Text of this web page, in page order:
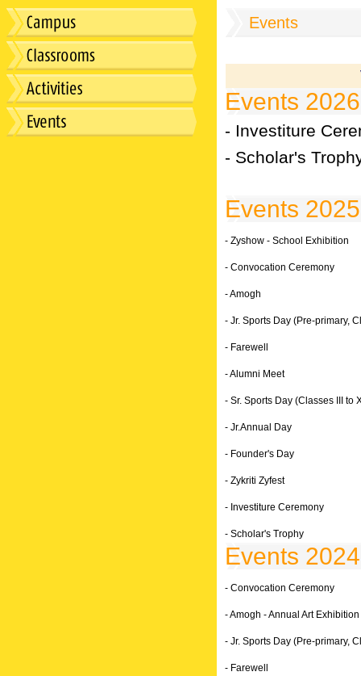
Events
Events
- Investiture
- Scholar's
Events
- Zyshow - School Exhibition
- Convocation Ceremony
- Amogh
- Jr. Sports Day (Pre-primary,
- Farewell
- Alumni Meet
- Sr. Sports Day (Classes III to
- Jr.Annual Day
- Founder's Day
- Zykriti Zyfest
- Investiture Ceremony
- Scholar's Trophy
Events
- Convocation Ceremony
- Amogh - Annual Art Exhibition
- Jr. Sports Day (Pre-primary,
- Farewell